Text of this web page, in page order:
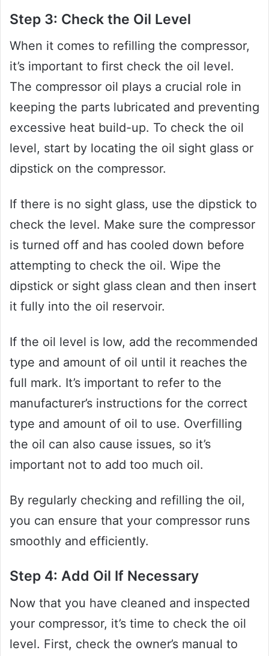
Step 3: Check the Oil Level
When it comes to refilling the compressor,
it’s important to first check the oil level.
The compressor oil plays a crucial role in
keeping the parts lubricated and preventing
excessive heat build-up. To check the oil
level, start by locating the oil sight glass or
dipstick on the compressor.
If there is no sight glass, use the dipstick to
check the level. Make sure the compressor
is turned off and has cooled down before
attempting to check the oil. Wipe the
dipstick or sight glass clean and then insert
it fully into the oil reservoir.
If the oil level is low, add the recommended
type and amount of oil until it reaches the
full mark. It’s important to refer to the
manufacturer’s instructions for the correct
type and amount of oil to use. Overfilling
the oil can also cause issues, so it’s
important not to add too much oil.
By regularly checking and refilling the oil,
you can ensure that your compressor runs
smoothly and efficiently.
Step 4: Add Oil If Necessary
Now that you have cleaned and inspected
your compressor, it’s time to check the oil
level. First, check the owner’s manual to